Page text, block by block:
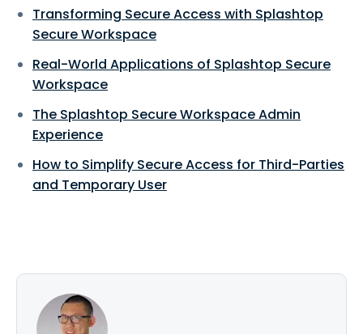
Transforming Secure Access with Splashtop
Secure Workspace
Real-World Applications of Splashtop Secure
Workspace
The Splashtop Secure Workspace Admin
Experience
How to Simplify Secure Access for Third-Parties
and Temporary User